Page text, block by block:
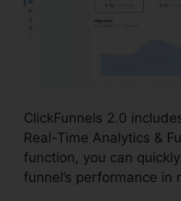
ClickFunnels 2.0
Real-Time Analytics &
function, you can
funnel’s performance in